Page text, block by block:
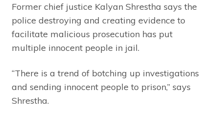
Former chief justice Kalyan Shrestha says the
police destroying and creating evidence to
facilitate malicious prosecution has put
multiple innocent people in jail.
“There is a trend of botching up investigations
and sending innocent people to prison,” says
Shrestha.